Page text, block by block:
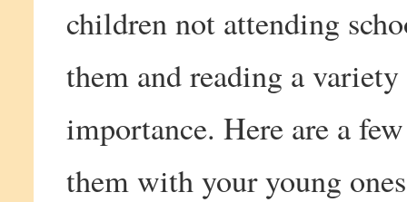
children not attending
them and reading a
importance. Here are a
them with your young